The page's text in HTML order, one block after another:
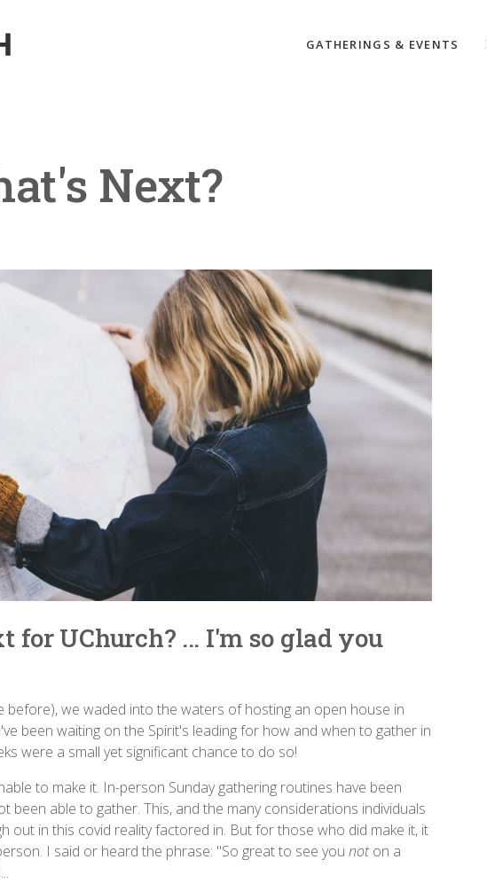
GATHERINGS & EVENTS
Next?
for UChurch? ... I'm so glad you
before), we waded into the waters of hosting an open house in
been waiting on the Spirit's leading for how and when to gather in
were a small yet significant chance to do so!
to make it. In-person Sunday gathering routines have been
been able to gather. This, and the many considerations individuals
out in this covid reality factored in. But for those who did make it, it
I said or heard the phrase: "So great to see you noton a